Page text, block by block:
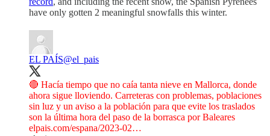
have only gotten 2 meaningful snowfalls this winter.
EL PAÍS@el_pais
🔴 Hacía tiempo que no caía tanta nieve en Mallorca, donde
ahora sigue lloviendo. Carreteras con problemas, poblaciones
sin luz y un aviso a la población para que evite los traslados
son la última hora del paso de la borrasca por Baleares
elpais.com/espana/2023-02…